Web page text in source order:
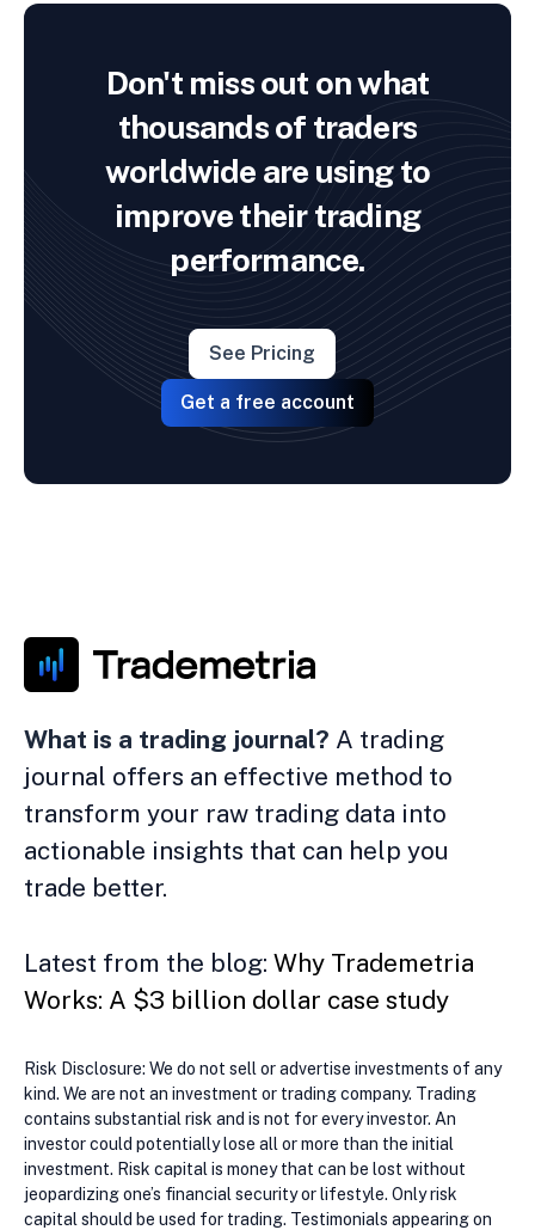
Don't miss out on what
thousands of traders
worldwide are using to
improve their trading
performance.
See Pricing
Get a free account
What is a trading journal? A trading
journal offers an effective method to
transform your raw trading data into
actionable insights that can help you
trade better.
Latest from the blog: Why Trademetria
Works: A $3 billion dollar case study
Risk Disclosure: We do not sell or advertise investments of any
kind. We are not an investment or trading company. Trading
contains substantial risk and is not for every investor. An
investor could potentially lose all or more than the initial
investment. Risk capital is money that can be lost without
jeopardizing one’s financial security or lifestyle. Only risk
capital should be used for trading. Testimonials appearing on